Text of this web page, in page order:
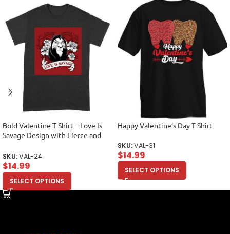
Bold Valentine T-Shirt – Love Is
Savage Design with Fierce and
SKU:VAL-24
$14.99
SELECT OPTIONS
Happy Valentine’s Day T-Shirt
SKU:VAL-31
$14.99
SELECT OPTIONS